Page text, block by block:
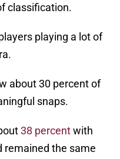
classification.
playing a lot of
about 30 percent of
snaps.
38 percentwith
remained the same